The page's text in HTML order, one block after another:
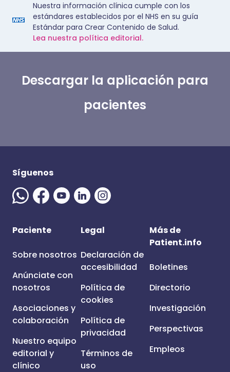
Nuestra información clínica cumple con los
estándares establecidos por el NHS en su guía
Estándar para Crear Contenido de Salud.
Lea nuestra política editorial.
Descargar la aplicación para
pacientes
Síguenos
Paciente
Sobre nosotros
Anúnciate con
nosotros
Asociaciones y
colaboración
Nuestro equipo
editorial y
clínico
Legal
Declaración de
accesibilidad
Política de
cookies
Política de
privacidad
Términos de
uso
Más de
Patient.info
Boletines
Directorio
Investigación
Perspectivas
Empleos